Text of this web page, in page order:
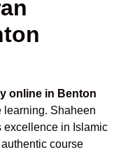
online in Benton
learning. Shaheen
excellence in Islamic
course